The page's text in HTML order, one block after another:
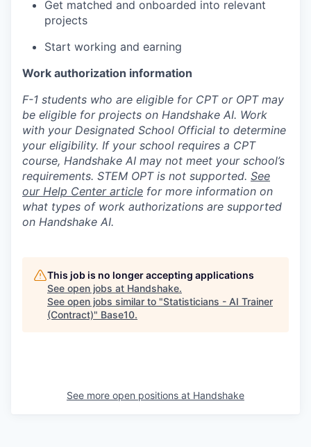
Get matched and onboarded into relevant
projects
Start working and earning
Work authorization information
F-1 students who are eligible for CPT or OPT may
be eligible for projects on Handshake AI. Work
with your Designated School Official to determine
your eligibility. If your school requires a CPT
course, Handshake AI may not meet your school’s
requirements. STEM OPT is not supported. See
our Help Center article for more information on
what types of work authorizations are supported
on Handshake AI.
This job is no longer accepting applications
See open jobs at Handshake.
See open jobs similar to "Statisticians - AI Trainer
(Contract)" Base10.
See more open positions at Handshake